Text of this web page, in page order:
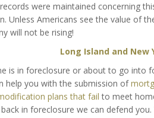
were maintained concerning
Unless Americans see the value of
will not be rising!
Long Island and New
is in foreclosure or about to go into
help you with the submission of
plans that fail to meet
in foreclosure we can defend